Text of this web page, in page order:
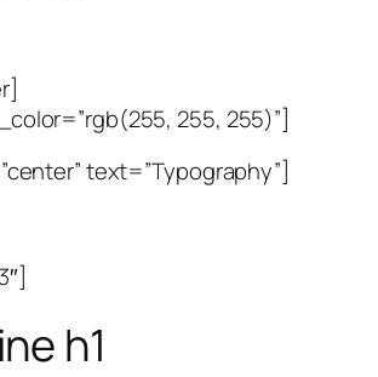
255, 255)”]
text=”Typography”]
h1